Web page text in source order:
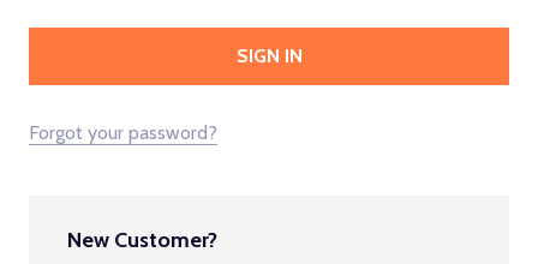
Forgot your password?
New Customer?